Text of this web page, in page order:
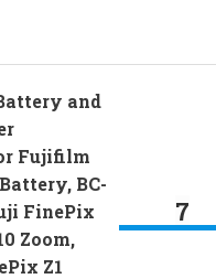
and
Fujifilm
BC-
FinePix
Zoom,
Z1
7